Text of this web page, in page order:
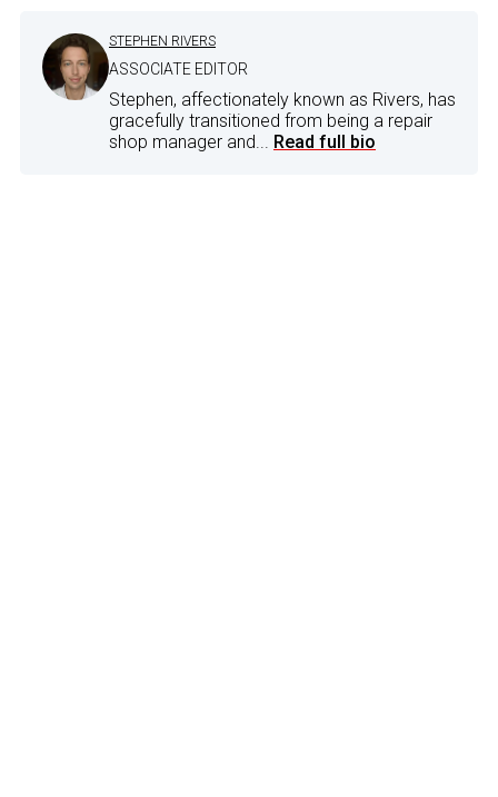
STEPHEN RIVERS
ASSOCIATE EDITOR
Stephen, affectionately known as Rivers, has
gracefully transitioned from being a repair
shop manager and... Read full bio